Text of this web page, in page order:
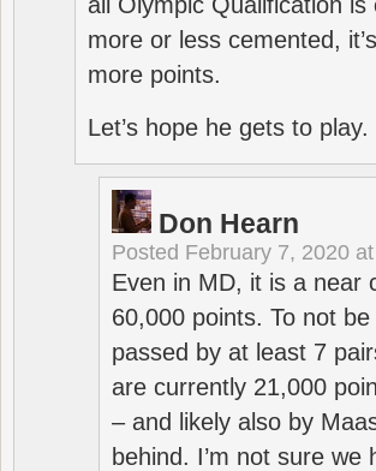
more or less cemented,
more points.
Let’s hope he gets to play.
Don Hearn
Posted February 7, 2020
Even in MD, it is a near
60,000 points. To not
passed by at least 7
are currently 21,000
– and likely also by
behind. I’m not sure